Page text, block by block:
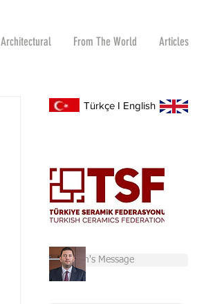
Architectural From The World Articles
Türkçe I English
Chairman's Message